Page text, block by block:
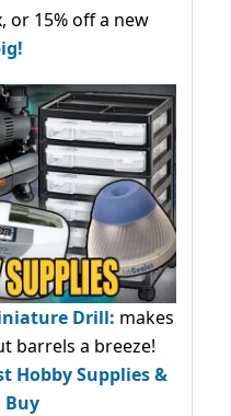
or 15% off a new
Drill: makes
barrels a breeze!
Hobby Supplies &
Buy